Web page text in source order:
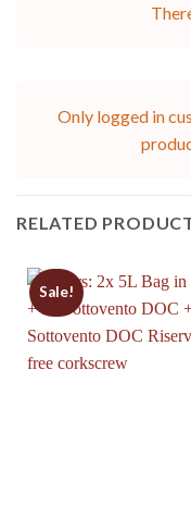
Only logged in
RELATED
Sale!